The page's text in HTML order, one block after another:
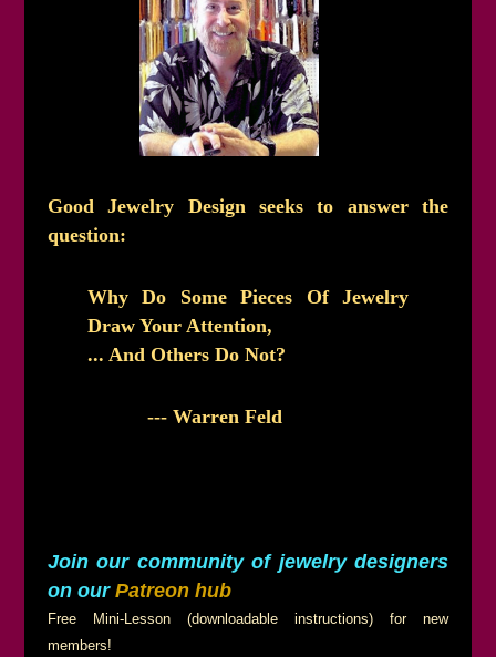
Good Jewelry Design seeks to answer the
question:
Why Do Some Pieces Of Jewelry
Draw Your Attention,
... And Others Do Not?
--- Warren Feld
Join our community of jewelry designers
on our Patreon hub
Free Mini-Lesson (downloadable instructions) for new
members!